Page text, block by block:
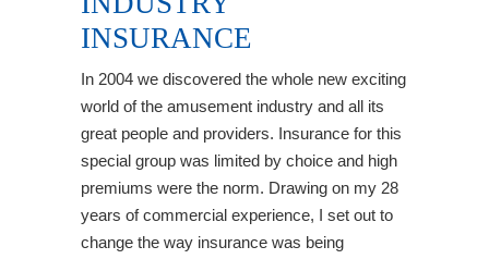
INSURANCE
In 2004 we discovered the whole new exciting
world of the amusement industry and all its
great people and providers. Insurance for this
special group was limited by choice and high
premiums were the norm. Drawing on my 28
years of commercial experience, I set out to
change the way insurance was being